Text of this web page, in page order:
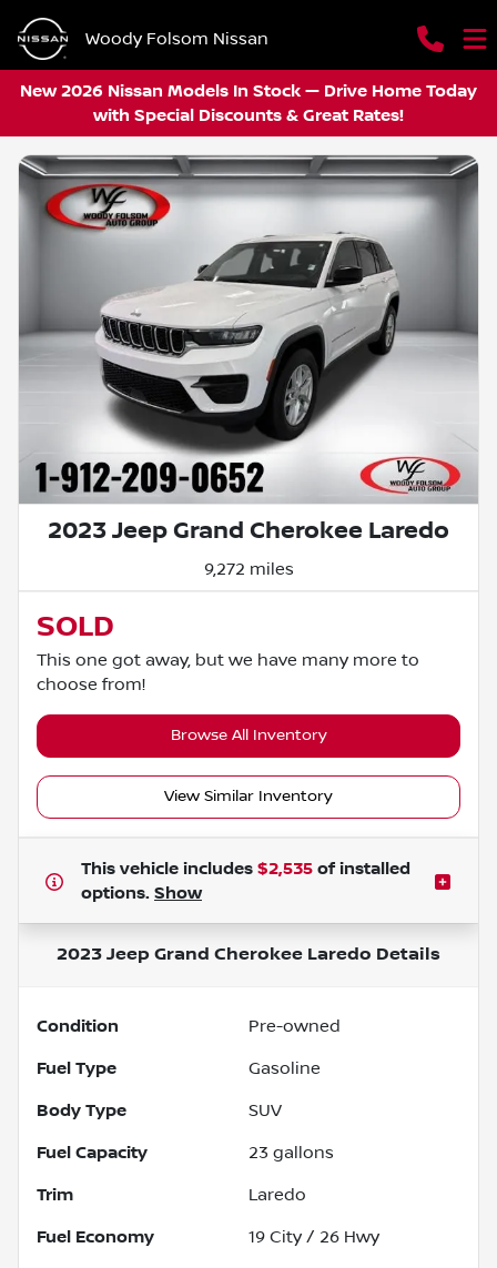
Woody Folsom Nissan
New 2026 Nissan Models In Stock — Drive Home Today
with Special Discounts & Great Rates!
2023 Jeep Grand Cherokee Laredo
9,272 miles
SOLD
This one got away, but we have many more to
choose from!
Browse All Inventory
View Similar Inventory
This vehicle includes $2,535 of installed
options. Show
2023 Jeep Grand Cherokee Laredo Details
Condition Pre-owned
Fuel Type Gasoline
Body Type SUV
Fuel Capacity 23 gallons
Trim Laredo
Fuel Economy 19 City / 26 Hwy